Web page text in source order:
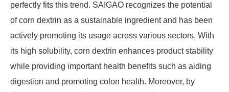
perfectly fits this trend. SAIGAO recognizes the potential
of corn dextrin as a sustainable ingredient and has been
actively promoting its usage across various sectors. With
its high solubility, corn dextrin enhances product stability
while providing important health benefits such as aiding
digestion and promoting colon health. Moreover, by